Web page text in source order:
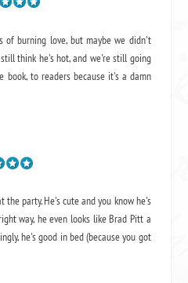
of burning love, but maybe we didn't
think he's hot, and we're still going
book, to readers because it's a damn
party. He's cute and you know he's
way, he even looks like Brad Pitt a
he's good in bed (because you got